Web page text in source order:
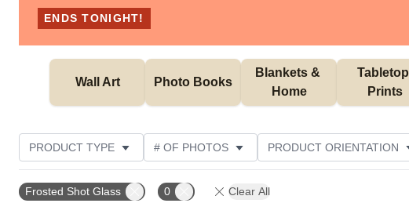
ENDS TONIGHT!
Wall Art Photo Books
Blankets &
Home
Tabletop
Prints
PRODUCT TYPE # OF PHOTOS PRODUCT ORIENTATION
Frosted Shot Glass 0 Clear All